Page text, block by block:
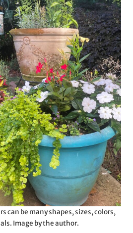
can be many shapes, sizes, colors,
Image by the author.